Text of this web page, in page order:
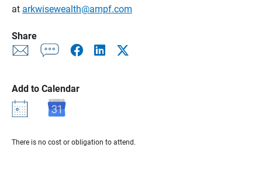
at arkwisewealth@ampf.com
Share
Add to Calendar
There is no cost or obligation to attend.